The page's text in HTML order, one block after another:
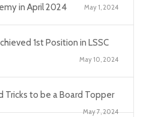
in April 2024
May 1, 2024
1st Position in LSSC
May 10, 2024
Tricks to be a Board Topper
May 7, 2024